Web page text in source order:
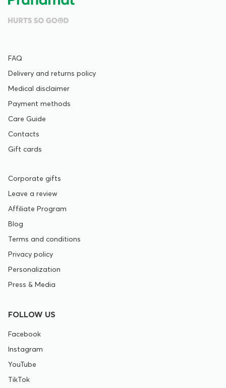
FAQ
Delivery and returns policy
Medical disclaimer
Payment methods
Care Guide
Contacts
Gift cards
Corporate gifts
Leave a review
Affiliate Program
Blog
Terms and conditions
Privacy policy
Personalization
Press & Media
FOLLOW US
Facebook
Instagram
YouTube
TikTok